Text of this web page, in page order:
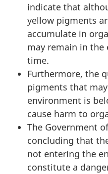
indicate that
yellow pigments
accumulate in
may remain in
time.
Furthermore, the
pigments that
environment is
cause harm to
The Government
concluding that
not entering the
constitute a